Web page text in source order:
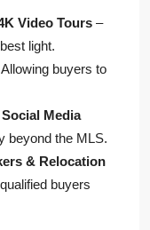
Video Tours –
light.
buyers to
Media
beyond the MLS.
& Relocation
buyers